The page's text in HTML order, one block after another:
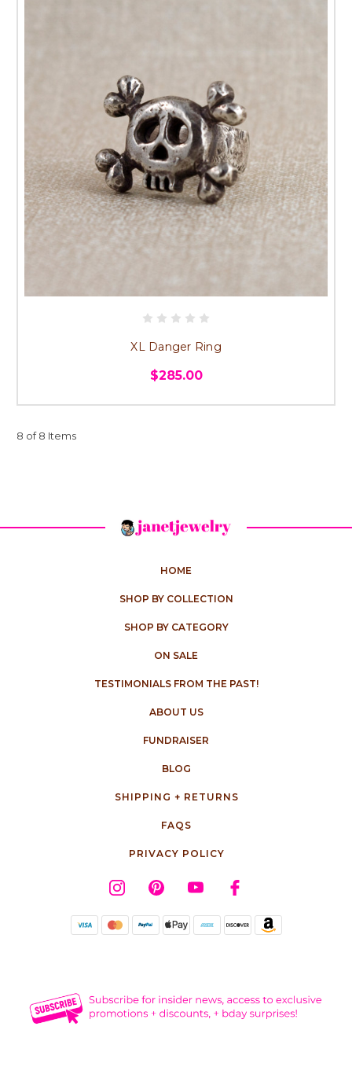
XL Danger Ring
$285.00
8 of 8 Items
HOME
SHOP BY COLLECTION
SHOP BY CATEGORY
ON SALE
TESTIMONIALS FROM THE PAST!
ABOUT US
FUNDRAISER
BLOG
SHIPPING + RETURNS
FAQS
PRIVACY POLICY